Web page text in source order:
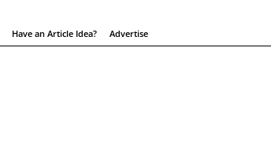
Have an Article Idea? Advertise